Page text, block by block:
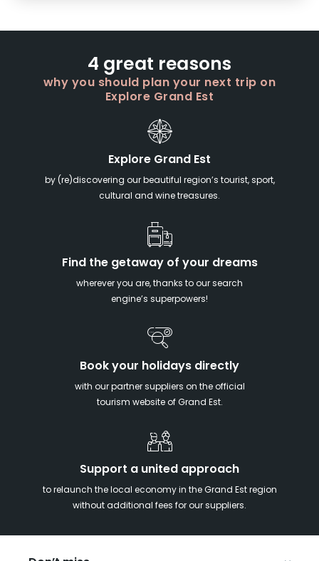
4 great reasons
why you should plan your next trip on
Explore Grand Est
Explore Grand Est
by (re)discovering our beautiful region’s tourist, sport,
cultural and wine treasures.
Find the getaway of your dreams
wherever you are, thanks to our search
engine’s superpowers!
Book your holidays directly
with our partner suppliers on the official
tourism website of Grand Est.
Support a united approach
to relaunch the local economy in the Grand Est region
without additional fees for our suppliers.